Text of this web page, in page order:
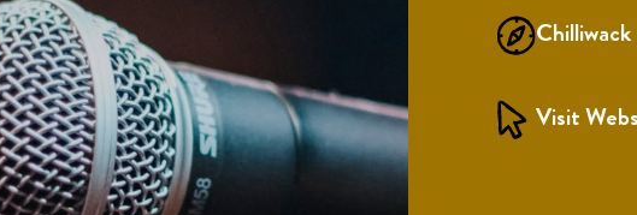
Visit